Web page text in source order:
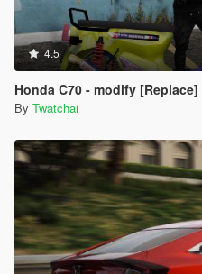
4.5
Honda C70 - modify [Replace]
By Twatchai